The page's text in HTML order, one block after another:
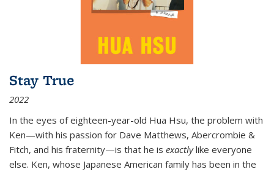
Stay True
2022
In the eyes of eighteen-year-old Hua Hsu, the problem with
Ken—with his passion for Dave Matthews, Abercrombie &
Fitch, and his fraternity—is that he is exactlylike everyone
else. Ken, whose Japanese American family has been in the